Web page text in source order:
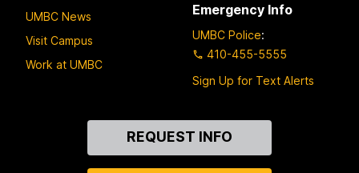
UMBC News
Visit Campus
Work at UMBC
Emergency Info
UMBC Police:
410-455-5555
Sign Up for Text Alerts
REQUEST INFO